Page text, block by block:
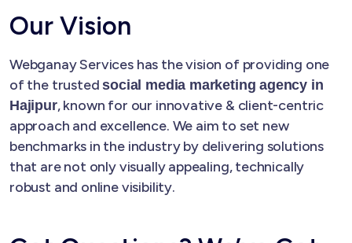
Our Vision
Webganay Services has the vision of providing one
of the trustedsocial media marketing agency in
Hajipur, known for our innovative & client-centric
approach and excellence. We aim to set new
benchmarks in the industry by delivering solutions
that are not only visually appealing, technically
robust and online visibility.